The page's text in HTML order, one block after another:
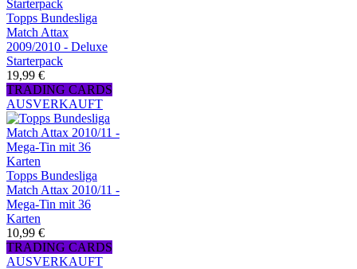
Topps Bundesliga
Match Attax
2009/2010 - Deluxe
Starterpack
19,99 €
TRADING CARDS
AUSVERKAUFT
Topps Bundesliga
Match Attax 2010/11 -
Mega-Tin mit 36
Karten
10,99 €
TRADING CARDS
AUSVERKAUFT